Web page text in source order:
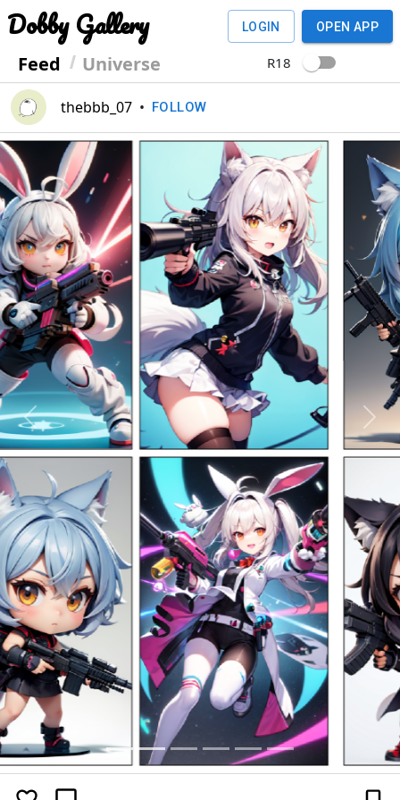
Dobby Gallery
Feed Universe
LOGIN OPEN APP
R18
thebbb_07 • FOLLOW
Previous Next